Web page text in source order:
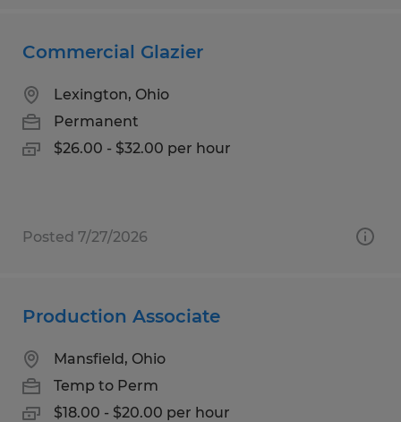
Commercial Glazier
Lexington, Ohio
Permanent
$26.00 - $32.00 per hour
Posted 7/27/2026
Production Associate
Mansfield, Ohio
Temp to Perm
$18.00 - $20.00 per hour